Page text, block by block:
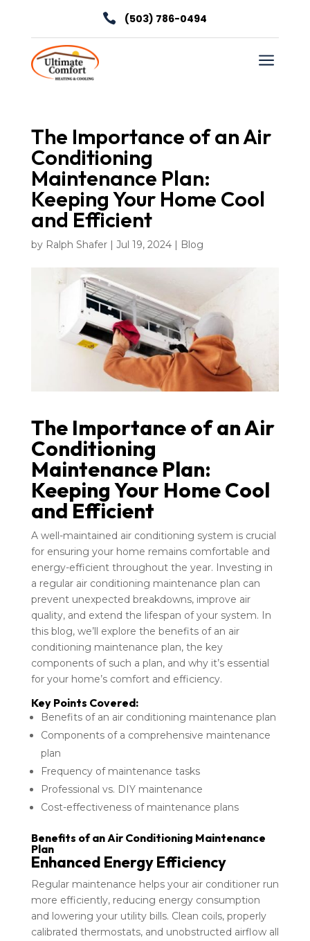
 (503) 786-0494
a
The Importance of an Air
Conditioning
Maintenance Plan:
Keeping Your Home Cool
and Efficient
by Ralph Shafer| Jul 19, 2024| Blog
The Importance of an Air
Conditioning
Maintenance Plan:
Keeping Your Home Cool
and Efficient
A well-maintained air conditioning system is crucial
for ensuring your home remains comfortable and
energy-efficient throughout the year. Investing in
a regular air conditioning maintenance plan can
prevent unexpected breakdowns, improve air
quality, and extend the lifespan of your system. In
this blog, we’ll explore the benefits of an air
conditioning maintenance plan, the key
components of such a plan, and why it’s essential
for your home’s comfort and efficiency.
Key Points Covered:
Benefits of an air conditioning maintenance plan
Components of a comprehensive maintenance
plan
Frequency of maintenance tasks
Professional vs. DIY maintenance
Cost-effectiveness of maintenance plans
Benefits of an Air Conditioning Maintenance
Plan
Enhanced Energy Efficiency
Regular maintenance helps your air conditioner run
more efficiently, reducing energy consumption
and lowering your utility bills. Clean coils, properly
calibrated thermostats, and unobstructed airflow all